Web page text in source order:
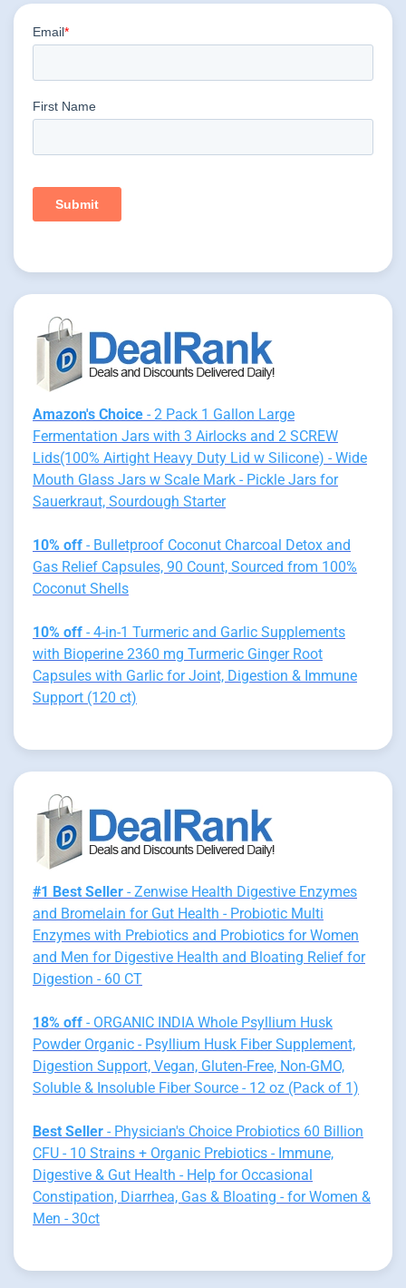
Amazon's Choice - 2 Pack 1 Gallon Large
Fermentation Jars with 3 Airlocks and 2 SCREW
Lids(100% Airtight Heavy Duty Lid w Silicone) - Wide
Mouth Glass Jars w Scale Mark - Pickle Jars for
Sauerkraut, Sourdough Starter
10% off - Bulletproof Coconut Charcoal Detox and
Gas Relief Capsules, 90 Count, Sourced from 100%
Coconut Shells
10% off - 4-in-1 Turmeric and Garlic Supplements
with Bioperine 2360 mg Turmeric Ginger Root
Capsules with Garlic for Joint, Digestion & Immune
Support (120 ct)
#1 Best Seller - Zenwise Health Digestive Enzymes
and Bromelain for Gut Health - Probiotic Multi
Enzymes with Prebiotics and Probiotics for Women
and Men for Digestive Health and Bloating Relief for
Digestion - 60 CT
18% off - ORGANIC INDIA Whole Psyllium Husk
Powder Organic - Psyllium Husk Fiber Supplement,
Digestion Support, Vegan, Gluten-Free, Non-GMO,
Soluble & Insoluble Fiber Source - 12 oz (Pack of 1)
Best Seller - Physician's Choice Probiotics 60 Billion
CFU - 10 Strains + Organic Prebiotics - Immune,
Digestive & Gut Health - Help for Occasional
Constipation, Diarrhea, Gas & Bloating - for Women &
Men - 30ct